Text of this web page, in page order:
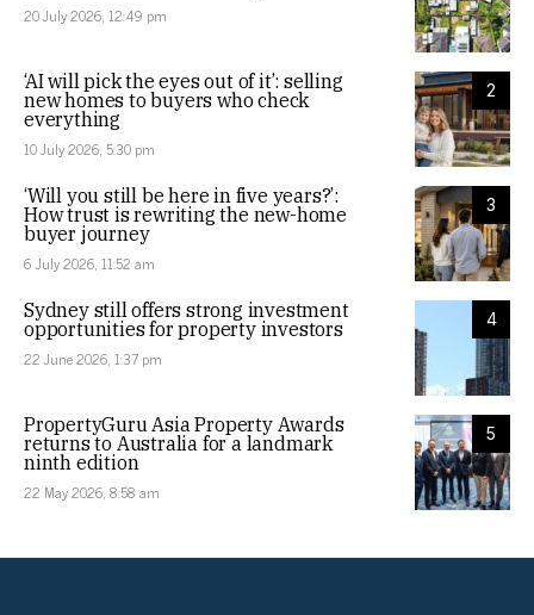
20 July 2026, 12:49 pm
2
‘AI will pick the eyes out of it’: selling
new homes to buyers who check
everything
10 July 2026, 5:30 pm
3
‘Will you still be here in five years?’:
How trust is rewriting the new-home
buyer journey
6 July 2026, 11:52 am
4
Sydney still offers strong investment
opportunities for property investors
22 June 2026, 1:37 pm
5
PropertyGuru Asia Property Awards
returns to Australia for a landmark
ninth edition
22 May 2026, 8:58 am